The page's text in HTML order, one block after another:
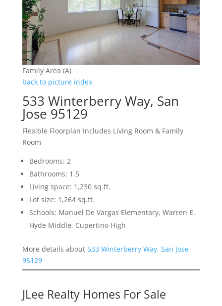
Family Area (A)
back to picture index
533 Winterberry Way, San
Jose 95129
Flexible Floorplan Includes Living Room & Family
Room
Bedrooms: 2
Bathrooms: 1.5
Living space: 1,230 sq.ft.
Lot size: 1,264 sq.ft.
Schools: Manuel De Vargas Elementary, Warren E.
Hyde Middle, Cupertino High
More details about 533 Winterberry Way, San Jose
95129
JLee Realty Homes For Sale